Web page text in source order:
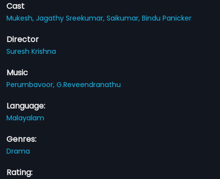
Cast
Mukesh,Jagathy Sreekumar,Saikumar,Bindu Panicker
Director
Suresh Krishna
Music
Perumbavoor,G.Reveendranathu
Language:
Malayalam
Genres:
Drama
Rating: